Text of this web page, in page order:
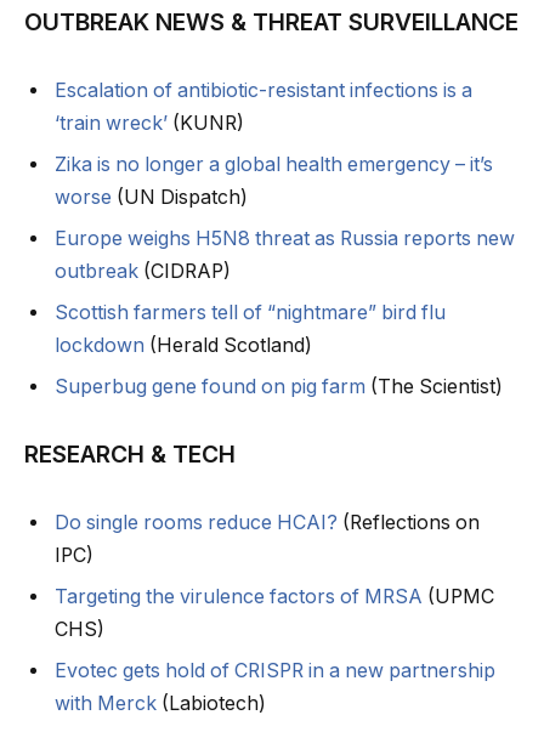
OUTBREAK NEWS & THREAT SURVEILLANCE
Escalation of antibiotic-resistant infections is a
‘train wreck’ (KUNR)
Zika is no longer a global health emergency – it’s
worse (UN Dispatch)
Europe weighs H5N8 threat as Russia reports new
outbreak (CIDRAP)
Scottish farmers tell of “nightmare” bird flu
lockdown (Herald Scotland)
Superbug gene found on pig farm (The Scientist)
RESEARCH & TECH
Do single rooms reduce HCAI? (Reflections on
IPC)
Targeting the virulence factors of MRSA (UPMC
CHS)
Evotec gets hold of CRISPR in a new partnership
with Merck (Labiotech)